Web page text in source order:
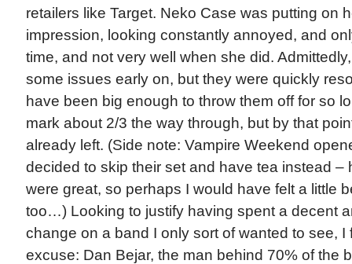
retailers like Target. Neko Case was putting on
impression, looking constantly annoyed, and
time, and not very well when she did.
some issues early on, but they were quickly
have been big enough to throw them off for so
mark about 2/3 the way through, but by that
already left. (Side note: Vampire Weekend
decided to skip their set and have tea instead –
were great, so perhaps I would have felt a little
too…) Looking to justify having spent a decent
change on a band I only sort of wanted to see, I
excuse: Dan Bejar, the man behind 70% of the